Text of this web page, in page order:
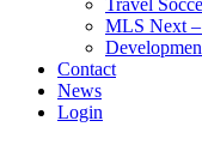
Travel
MLS Next –
Contact
News
Login